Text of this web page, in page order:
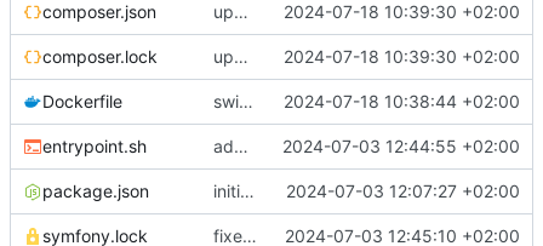
composer.json upgrade deps 2024-07-18 10:39:30 +02:00
composer.lock upgrade deps 2024-07-18 10:39:30 +02:00
Dockerfile switch to php8.3 and add amqp as pecl dependency 2024-07-18 10:38:44 +02:00
entrypoint.sh add chill-deploy bundle + fixes 2024-07-03 12:44:55 +02:00
package.json initial commit 2024-07-03 12:07:27 +02:00
symfony.lock fixes from default configuration 2024-07-03 12:45:10 +02:00